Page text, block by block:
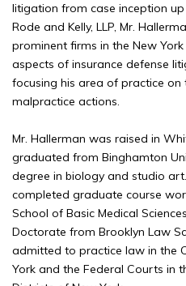
litigation from case inception
Rode and Kelly, LLP, Mr.
prominent firms in the New
aspects of insurance defense
focusing his area of practice on
malpractice actions.
Mr. Hallerman was raised in
graduated from Binghamton
degree in biology and studio
completed graduate course
School of Basic Medical
Doctorate from Brooklyn Law
admitted to practice law in the
York and the Federal Courts in